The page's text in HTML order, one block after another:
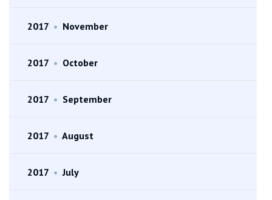
2017 • November
2017 • October
2017 • September
2017 • August
2017 • July